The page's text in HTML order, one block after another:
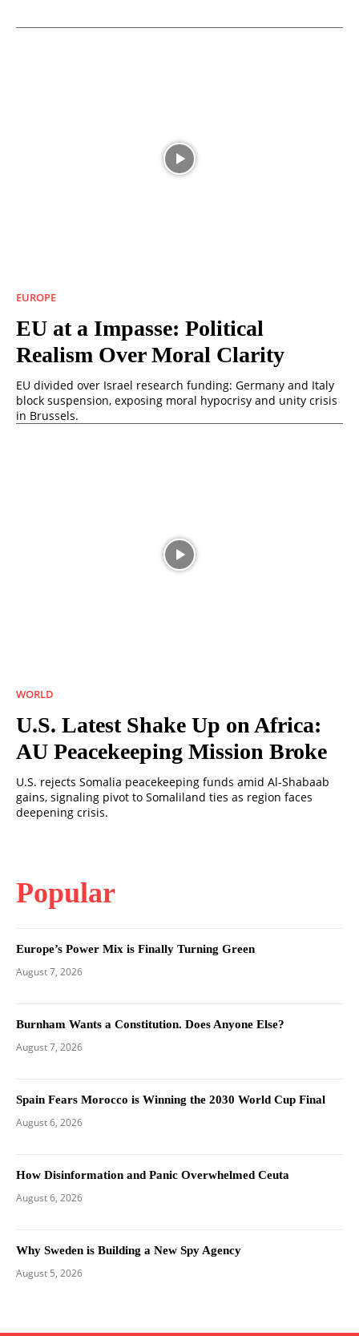
EUROPE
EU at a Impasse: Political
Realism Over Moral Clarity
EU divided over Israel research funding: Germany and Italy
block suspension, exposing moral hypocrisy and unity crisis
in Brussels.
WORLD
U.S. Latest Shake Up on Africa:
AU Peacekeeping Mission Broke
U.S. rejects Somalia peacekeeping funds amid Al-Shabaab
gains, signaling pivot to Somaliland ties as region faces
deepening crisis.
Popular
Europe’s Power Mix is Finally Turning Green
August 7, 2026
Burnham Wants a Constitution. Does Anyone Else?
August 7, 2026
Spain Fears Morocco is Winning the 2030 World Cup Final
August 6, 2026
How Disinformation and Panic Overwhelmed Ceuta
August 6, 2026
Why Sweden is Building a New Spy Agency
August 5, 2026